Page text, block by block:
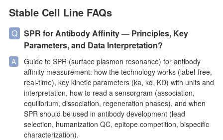
Stable Cell Line FAQs
SPR for Antibody Affinity — Principles, Key
Parameters, and Data Interpretation?
Guide to SPR (surface plasmon resonance) for antibody
affinity measurement: how the technology works (label-free,
real-time), key kinetic parameters (ka, kd, KD) with units and
interpretation, how to read a sensorgram (association,
equilibrium, dissociation, regeneration phases), and when
SPR should be used in antibody development (lead
selection, humanization QC, epitope competition, bispecific
characterization).